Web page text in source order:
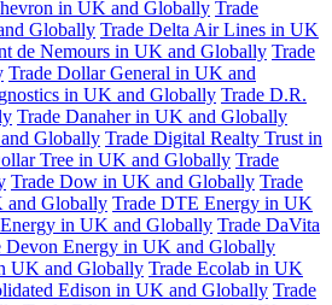
in UK and Globally Trade
Globally Trade Delta Air Lines in UK
de Nemours in UK and Globally Trade
Trade Dollar General in UK and
in UK and Globally Trade D.R.
Trade Danaher in UK and Globally
Globally Trade Digital Realty Trust in
Tree in UK and Globally Trade
Trade Dow in UK and Globally Trade
and Globally Trade DTE Energy in UK
in UK and Globally Trade DaVita
Devon Energy in UK and Globally
UK and Globally Trade Ecolab in UK
Edison in UK and Globally Trade